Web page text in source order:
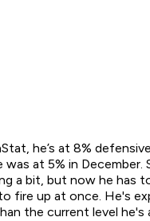
he’s at 8%
was at 5% in December.
a bit, but now he has
fire up at once. He's
the current level he's